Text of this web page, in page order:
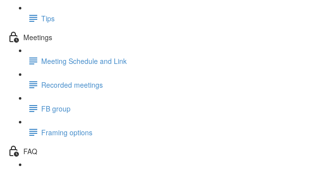
Tips
Meetings
Meeting Schedule and Link
Recorded meetings
FB group
Framing options
FAQ